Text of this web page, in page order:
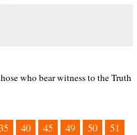
who bear witness to the Truth
40 45 49 50 51